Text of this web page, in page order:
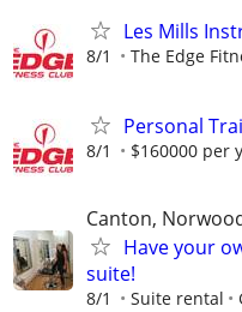
Les Mills
8/1 The Edge
Personal
8/1 $160000 per
Canton,
Have your
suite!
8/1 Suite rental